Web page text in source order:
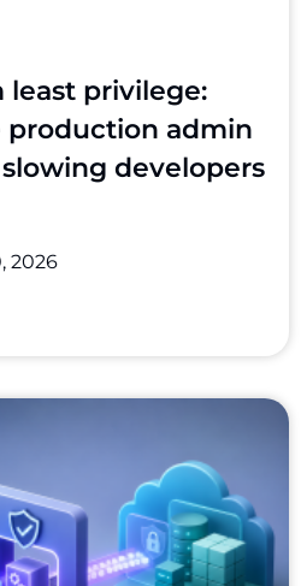
least privilege:
production admin
developers
2026